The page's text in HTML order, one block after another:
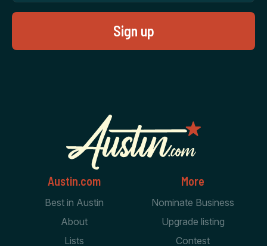
Austin.com
Best in Austin
About
Lists
More
Nominate Business
Upgrade listing
Contest